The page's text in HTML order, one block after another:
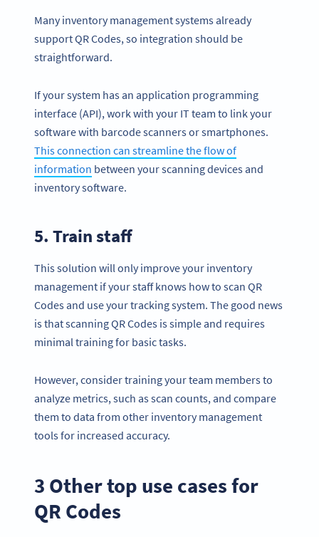
Many inventory management systems already
support QR Codes, so integration should be
straightforward.
If your system has an application programming
interface (API), work with your IT team to link your
software with barcode scanners or smartphones.
This connection can streamline the flow of
information between your scanning devices and
inventory software.
5. Train staff
This solution will only improve your inventory
management if your staff knows how to scan QR
Codes and use your tracking system. The good news
is that scanning QR Codes is simple and requires
minimal training for basic tasks.
However, consider training your team members to
analyze metrics, such as scan counts, and compare
them to data from other inventory management
tools for increased accuracy.
3 Other top use cases for
QR Codes